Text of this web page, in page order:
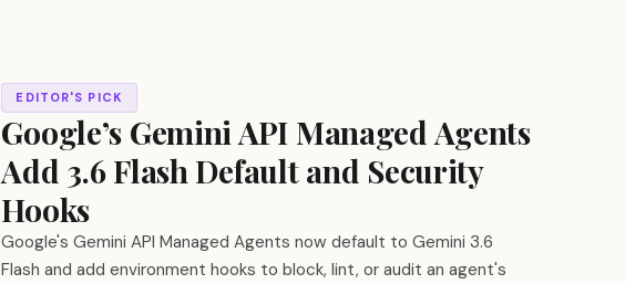
EDITOR'S PICK
Google’s Gemini API Managed Agents
Add 3.6 Flash Default and Security
Hooks
Google's Gemini API Managed Agents now default to Gemini 3.6
Flash and add environment hooks to block, lint, or audit an agent's